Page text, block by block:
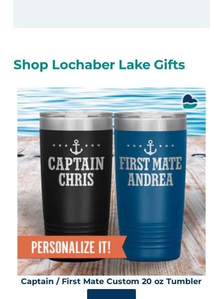
Shop Lochaber Lake Gifts
Captain / First Mate Custom 20 oz Tumbler